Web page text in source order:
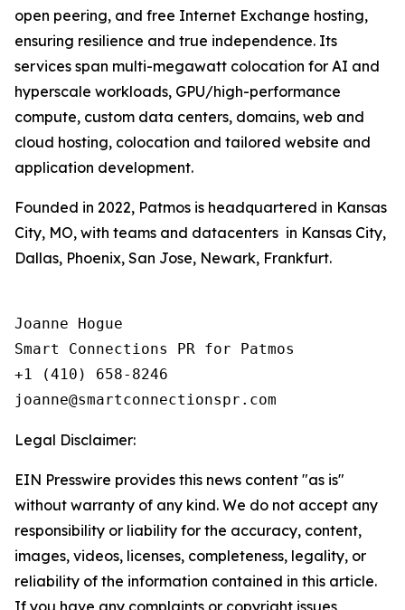
open peering, and free Internet Exchange hosting,
ensuring resilience and true independence. Its
services span multi-megawatt colocation for AI and
hyperscale workloads, GPU/high-performance
compute, custom data centers, domains, web and
cloud hosting, colocation and tailored website and
application development.
Founded in 2022, Patmos is headquartered in Kansas
City, MO, with teams and datacenters in Kansas City,
Dallas, Phoenix, San Jose, Newark, Frankfurt.
Joanne Hogue
Smart Connections PR for Patmos
+1 (410) 658-8246
Legal Disclaimer:
EIN Presswire provides this news content "as is"
without warranty of any kind. We do not accept any
responsibility or liability for the accuracy, content,
images, videos, licenses, completeness, legality, or
reliability of the information contained in this article.
If you have any complaints or copyright issues